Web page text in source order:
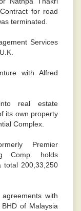
for road
terminated.
Services
with Alfred
real estate
its own property
Complex.
Premier
Comp. holds
total 200,33,250
with
of Malaysia